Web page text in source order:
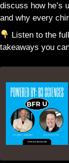
discuss how he’s
and why every
Listen to the
takeaways you